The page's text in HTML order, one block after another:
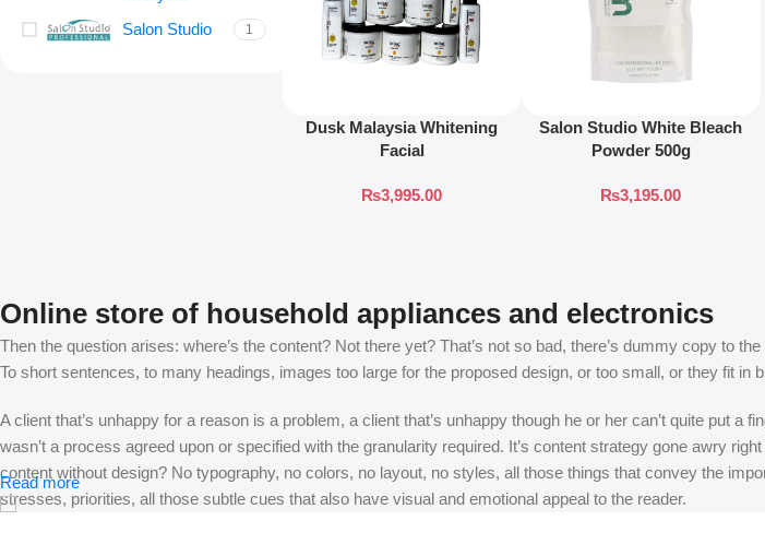
Salon Studio 1
Dusk Malaysia Whitening
Facial
₨3,995.00
Salon Studio White Bleach
Powder 500g
₨3,195.00
Online store of household appliances and electronics
Then the question arises: where’s the content? Not there yet? That’s not so bad, there’s dummy copy to
To short sentences, to many headings, images too large for the proposed design, or too small, or they fit in
A client that’s unhappy for a reason is a problem, a client that’s unhappy though he or her can’t quite put
wasn’t a process agreed upon or specified with the granularity required. It’s content strategy gone awry
content without design? No typography, no colors, no layout, no styles, all those things that convey the
stresses, priorities, all those subtle cues that also have visual and emotional appeal to the reader.
Read more